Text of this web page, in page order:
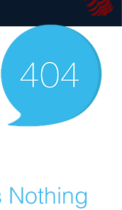
Nothing